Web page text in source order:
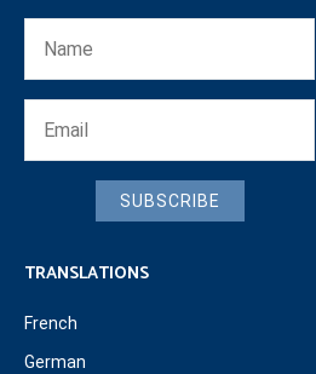
SUBSCRIBE
TRANSLATIONS
French
German